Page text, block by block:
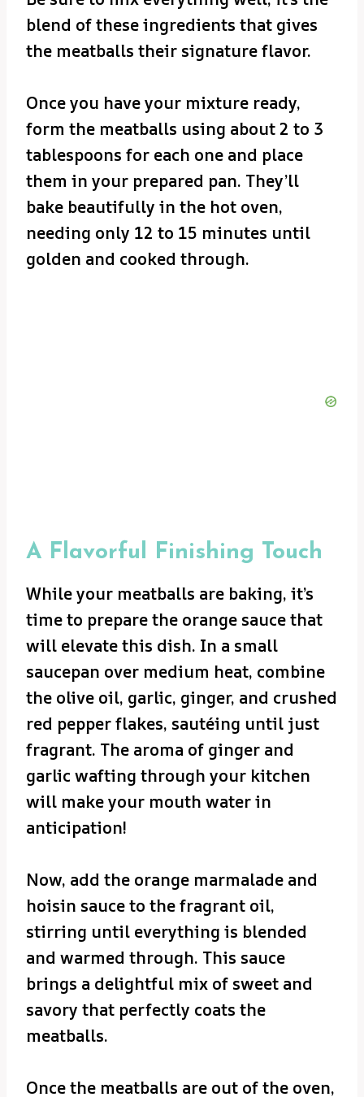
blend of these ingredients that gives
the meatballs their signature flavor.
Once you have your mixture ready,
form the meatballs using about 2 to 3
tablespoons for each one and place
them in your prepared pan. They’ll
bake beautifully in the hot oven,
needing only 12 to 15 minutes until
golden and cooked through.
A Flavorful Finishing Touch
While your meatballs are baking, it’s
time to prepare the orange sauce that
will elevate this dish. In a small
saucepan over medium heat, combine
the olive oil, garlic, ginger, and crushed
red pepper flakes, sautéing until just
fragrant. The aroma of ginger and
garlic wafting through your kitchen
will make your mouth water in
anticipation!
Now, add the orange marmalade and
hoisin sauce to the fragrant oil,
stirring until everything is blended
and warmed through. This sauce
brings a delightful mix of sweet and
savory that perfectly coats the
meatballs.
Once the meatballs are out of the oven,